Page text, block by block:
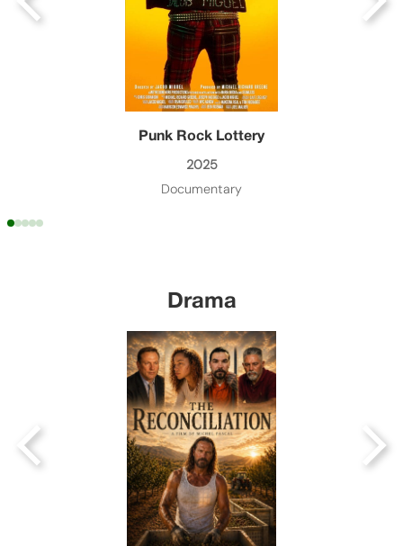
Punk Rock Lottery
2025
Documentary
Drama